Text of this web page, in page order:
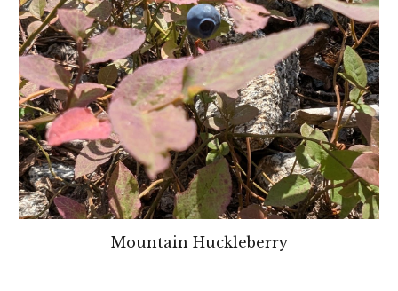
Mountain Huckleberry